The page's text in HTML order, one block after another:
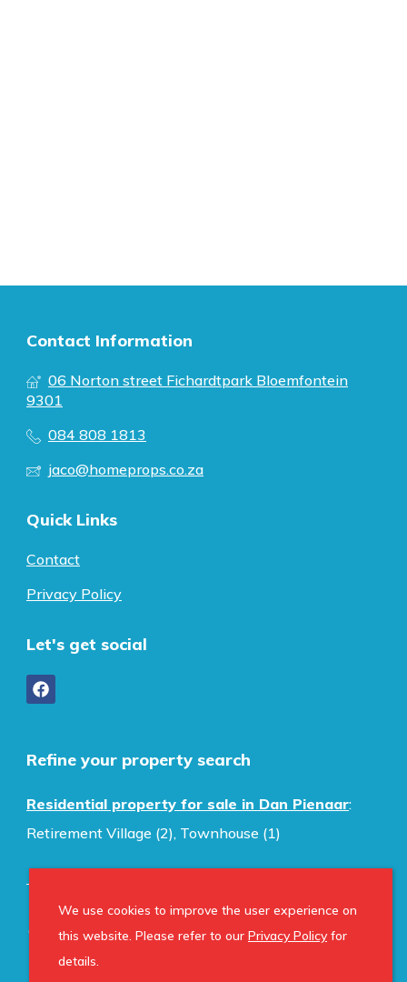
Contact Information
06 Norton street Fichardtpark Bloemfontein
9301
084 808 1813
jaco@homeprops.co.za
Quick Links
Contact
Privacy Policy
Let's get social
Refine your property search
Residential property for sale in Dan Pienaar:
Retirement Village (2), Townhouse (1)
© Home Property Group. Registered with the PPRA.
We use cookies to improve the user experience on
this website. Please refer to our Privacy Policyfor
details.